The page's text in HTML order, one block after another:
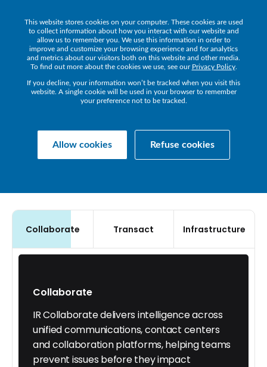
This website stores cookies on your computer. These cookies are used
to collect information about how you interact with our website and
allow us to remember you. We use this information in order to
improve and customize your browsing experience and for analytics
and metrics about our visitors both on this website and other media.
To find out more about the cookies we use, see our Privacy Policy.
If you decline, your information won’t be tracked when you visit this
website. A single cookie will be used in your browser to remember
your preference not to be tracked.
Allow cookies Refuse cookies
Get a Demo
OBSERVABILITYTHAT
ELITE BUSINESS
PERFORMANCE
Collaborate Transact Infrastructure
Collaborate
IR Collaborate delivers intelligence across
unified communications, contact centers
and collaboration platforms, helping teams
prevent issues before they impact